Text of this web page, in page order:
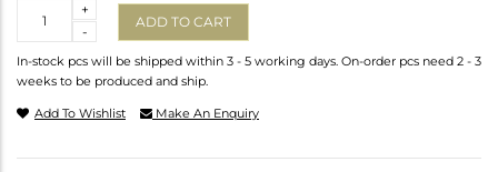
-
+
ADD TO CART
In-stock pcs will be shipped within 3 - 5 working days. On-order pcs need 2 - 3
weeks to be produced and ship.
Add To Wishlist Make An Enquiry